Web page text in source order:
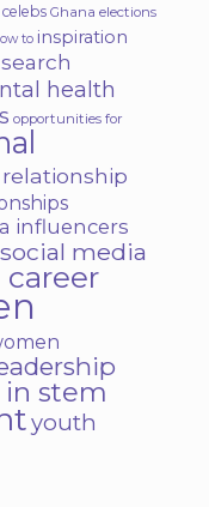
Ghana elections
to inspiration
health
opportunities for
relationship
influencers
social media
stem
youth